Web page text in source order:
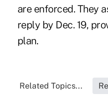
are enforced. They
reply by Dec. 19,
plan.
Related Topics...